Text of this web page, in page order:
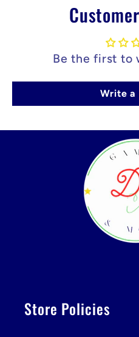
Be the first to
Write a
Store Policies